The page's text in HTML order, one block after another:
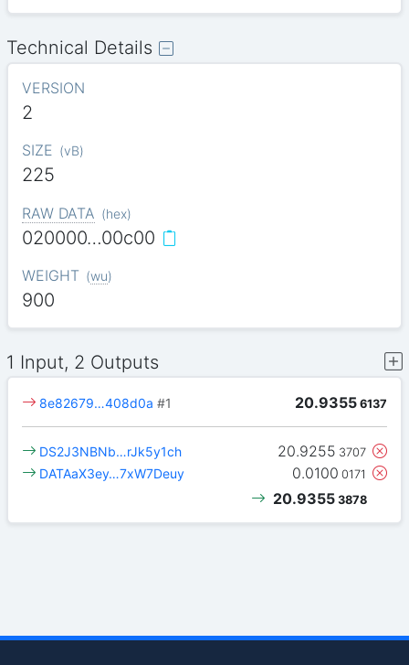
Technical Details
VERSION
2
SIZE (vB)
225
RAW DATA (hex)
020000…00c00
WEIGHT (wu)
900
1 Input, 2 Outputs
20.9355 6137
8e82679…408d0a #1
20.9255 3707
DS2J3NBNb…rJk5y1ch
0.0100 0171
DATAaX3ey…7xW7Deuy
20.9355 3878